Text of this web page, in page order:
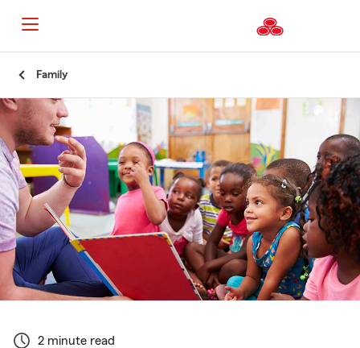
Content
Family
2 minute read